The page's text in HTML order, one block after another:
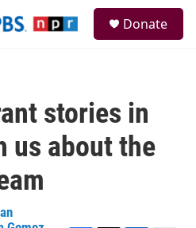
Donate
stories in
us about the